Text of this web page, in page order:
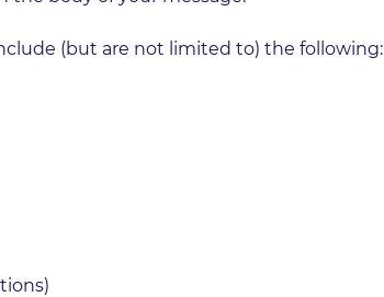
(but are not limited to) the following: